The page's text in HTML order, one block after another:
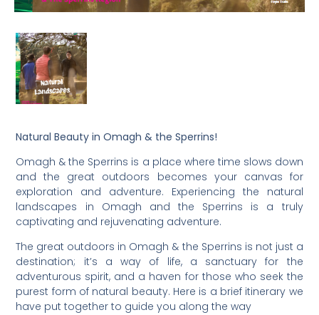
Natural Beauty in Omagh & the Sperrins!
Omagh & the Sperrins is a place where time slows down
and the great outdoors becomes your canvas for
exploration and adventure. Experiencing the natural
landscapes in Omagh and the Sperrins is a truly
captivating and rejuvenating adventure.
The great outdoors in Omagh & the Sperrins is not just a
destination; it’s a way of life, a sanctuary for the
adventurous spirit, and a haven for those who seek the
purest form of natural beauty. Here is a brief itinerary we
have put together to guide you along the way